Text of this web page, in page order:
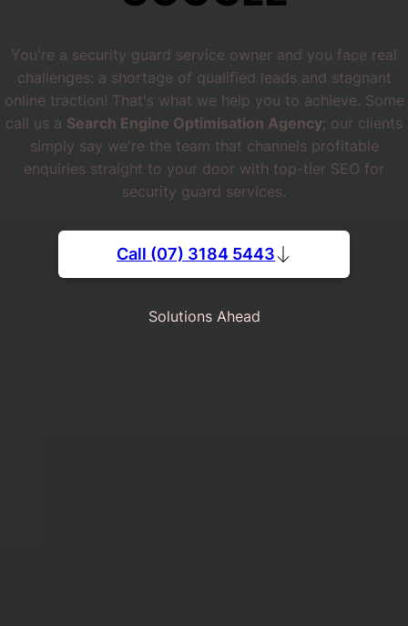
You're a security guard service owner and you face real
challenges: a shortage of qualified leads and stagnant
online traction! That's what we help you to achieve. Some
call us a Search Engine Optimisation Agency; our clients
simply say we're the team that channels profitable
enquiries straight to your door with top-tier SEO for
security guard services.
Call (07) 3184 5443
Solutions Ahead